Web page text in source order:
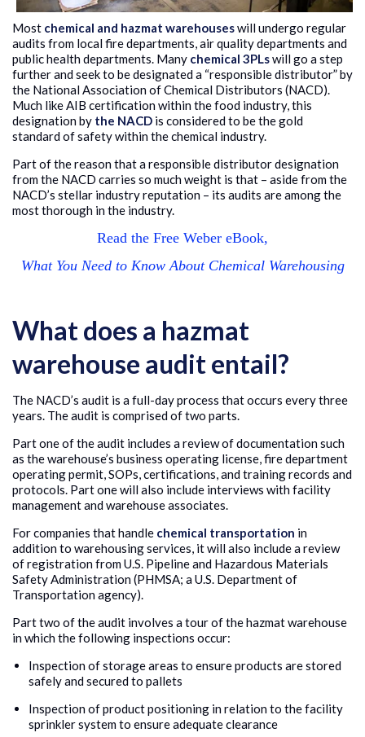
Most chemical and hazmat warehouseswill undergo regular
audits from local fire departments, air quality departments and
public health departments. Many chemical 3PLswill go a step
further and seek to be designated a “responsible distributor” by
the National Association of Chemical Distributors (NACD).
Much like AIB certification within the food industry, this
designation by the NACD is considered to be the gold
standard of safety within the chemical industry.
Part of the reason that a responsible distributor designation
from the NACD carries so much weight is that – aside from the
NACD’s stellar industry reputation – its audits are among the
most thorough in the industry.
Read the Free Weber eBook,
What You Need to Know About Chemical Warehousing
What does a hazmat
warehouse audit entail?
The NACD’s audit is a full-day process that occurs every three
years. The audit is comprised of two parts.
Part one of the audit includes a review of documentation such
as the warehouse’s business operating license, fire department
operating permit, SOPs, certifications, and training records and
protocols. Part one will also include interviews with facility
management and warehouse associates.
For companies that handle chemical transportation in
addition to warehousing services, it will also include a review
of registration from U.S. Pipeline and Hazardous Materials
Safety Administration (PHMSA; a U.S. Department of
Transportation agency).
Part two of the audit involves a tour of the hazmat warehouse
in which the following inspections occur:
Inspection of storage areas to ensure products are stored
safely and secured to pallets
Inspection of product positioning in relation to the facility
sprinkler system to ensure adequate clearance